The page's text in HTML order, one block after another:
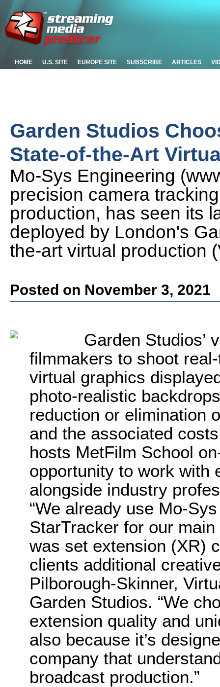
HOME U.S. SITE EUROPE SITE SUBSCRIBE ARTICLES
Garden Studios
State-of-the-Art
Mo-Sys Engineering
precision camera
production, has seen its
deployed by London's
the-art virtual production
Posted on November 3, 2021
Garden Studios’
filmmakers to shoot
virtual graphics
photo-realistic
reduction or elimination
and the associated
hosts MetFilm School
opportunity to work with
alongside industry
“We already use Mo-
StarTracker for our
was set extension (XR)
clients additional
Pilborough-Skinner,
Garden Studios. “We
extension quality and
also because it’s
company that
broadcast production.”